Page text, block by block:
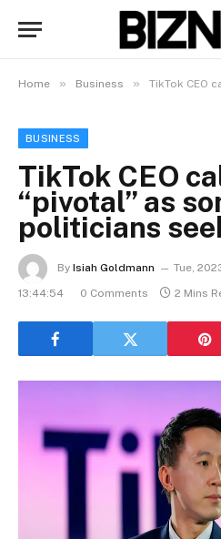
Home » Business » TikTok CEO calls
BUSINESS
TikTok CEO
“pivotal” as
politicians
By Isiah Goldmann
Tue,
13:44:54
0 Comments 2 Mins